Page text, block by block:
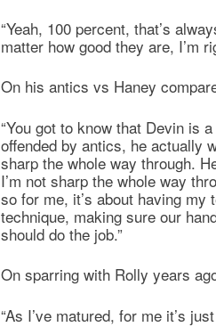
“Yeah, 100 percent, that’s
matter how good they are, I’m
On his antics vs Haney
“You got to know that Devin is
offended by antics, he actually
sharp the whole way through.
I’m not sharp the whole way
so for me, it’s about having my
technique, making sure our
should do the job.”
On sparring with Rolly years
“As I’ve matured, for me it’s